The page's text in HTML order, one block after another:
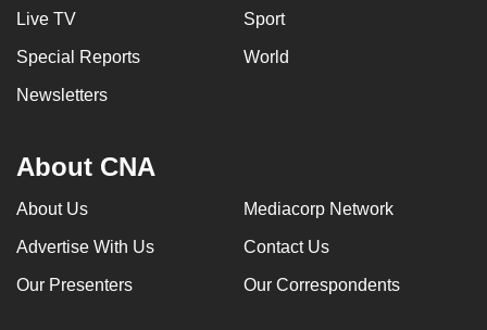
Live TV Sport
Special Reports World
Newsletters
About CNA
About Us Mediacorp Network
Advertise With Us Contact Us
Our Presenters Our Correspondents